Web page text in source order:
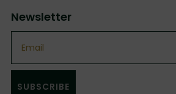
Newsletter
SUBSCRIBE